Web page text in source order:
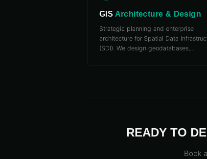
GIS Architecture & Design
Strategic planning and enterprise
architecture for Spatial Data
(SDI). We design geodatabases,…
READY TO
Book